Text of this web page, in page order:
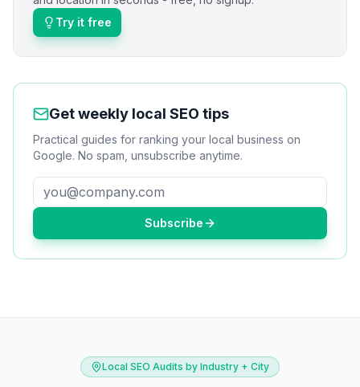
Try it free
Get weekly local SEO tips
Practical guides for ranking your local business on
Google. No spam, unsubscribe anytime.
Subscribe
Local SEO Audits by Industry + City